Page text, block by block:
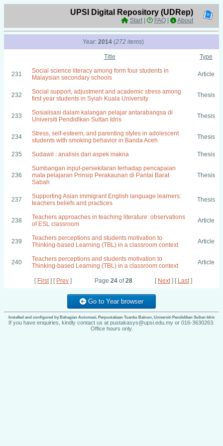
UPSI Digital Repository (UDRep)
Start| FAQ About
Year: 2014(272 items)
Title Type
231
Social science literacy among form four students in
Malaysian secondary schools
Article
232
Social support, adjustment and academic stress among
first year students in Syiah Kuala University
Thesis
233
Sosialisasi dalam kalangan pelajar antarabangsa di
Universiti Pendidlkan Sultan Idris
Thesis
234
Stress, self-esteem, and parenting styles in adolescent
students with smoking behavior in Banda Aceh
Thesis
235 Sudawil : analisis dari aspek makna Thesis
236
Sumbangan input-persekitaran terhadap pencapaian
mata pelajaran Prinsip Perakaunan di Pantai Barat
Sabah
Thesis
237
Supporting Asian immigrant English language learners:
teachers beliefs and practices
Thesis
238
Teachers approaches in teaching literature: observations
of ESL classroom
Article
239
Teachers perceptions and students motivation to
Thinking-based Learning (TBL) in a classroom context
Article
240
Teachers perceptions and students motivation to
Thinking-based Learning (TBL) in a classroom context
Article
[ First] [ Prev ] Page 24of28 [ Next] [ Last]
Go to Year browser
Installed and configured by Bahagian Automasi, Perpustakaan Tuanku Bainun, Universiti Pendidikan Sultan Idris
If you have enquiries, kindly contact us at pustakasys@upsi.edu.my or 016-3630263.
Office hours only.